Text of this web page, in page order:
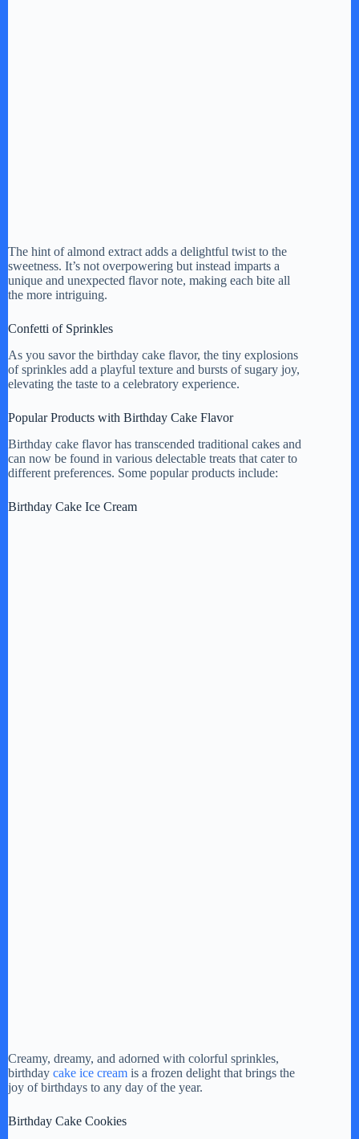
The hint of almond extract adds a delightful twist to the
sweetness. It’s not overpowering but instead imparts a
unique and unexpected flavor note, making each bite all
the more intriguing.
Confetti of Sprinkles
As you savor the birthday cake flavor, the tiny explosions
of sprinkles add a playful texture and bursts of sugary joy,
elevating the taste to a celebratory experience.
Popular Products with Birthday Cake Flavor
Birthday cake flavor has transcended traditional cakes and
can now be found in various delectable treats that cater to
different preferences. Some popular products include:
Birthday Cake Ice Cream
Creamy, dreamy, and adorned with colorful sprinkles,
birthday cake ice cream is a frozen delight that brings the
joy of birthdays to any day of the year.
Birthday Cake Cookies